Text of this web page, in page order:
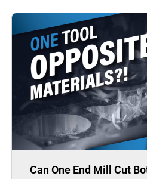
Can One End Mill Cut